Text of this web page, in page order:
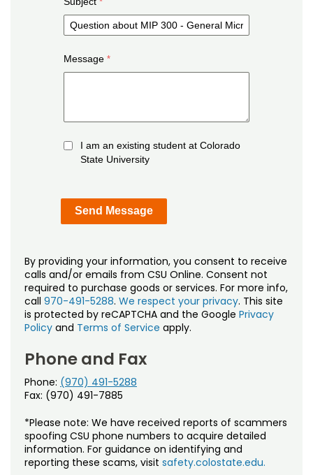
Message
I am an existing student at Colorado
State University
By providing your information, you consent to receive
calls and/or emails from CSU Online. Consent not
required to purchase goods or services. For more info,
call 970-491-5288. We respect your privacy. This site
is protected by reCAPTCHA and the Google Privacy
Policy and Terms of Service apply.
Phone and Fax
Phone: (970) 491-5288
Fax: (970) 491-7885
*Please note: We have received reports of scammers
spoofing CSU phone numbers to acquire detailed
information. For guidance on identifying and
reporting these scams, visit safety.colostate.edu.